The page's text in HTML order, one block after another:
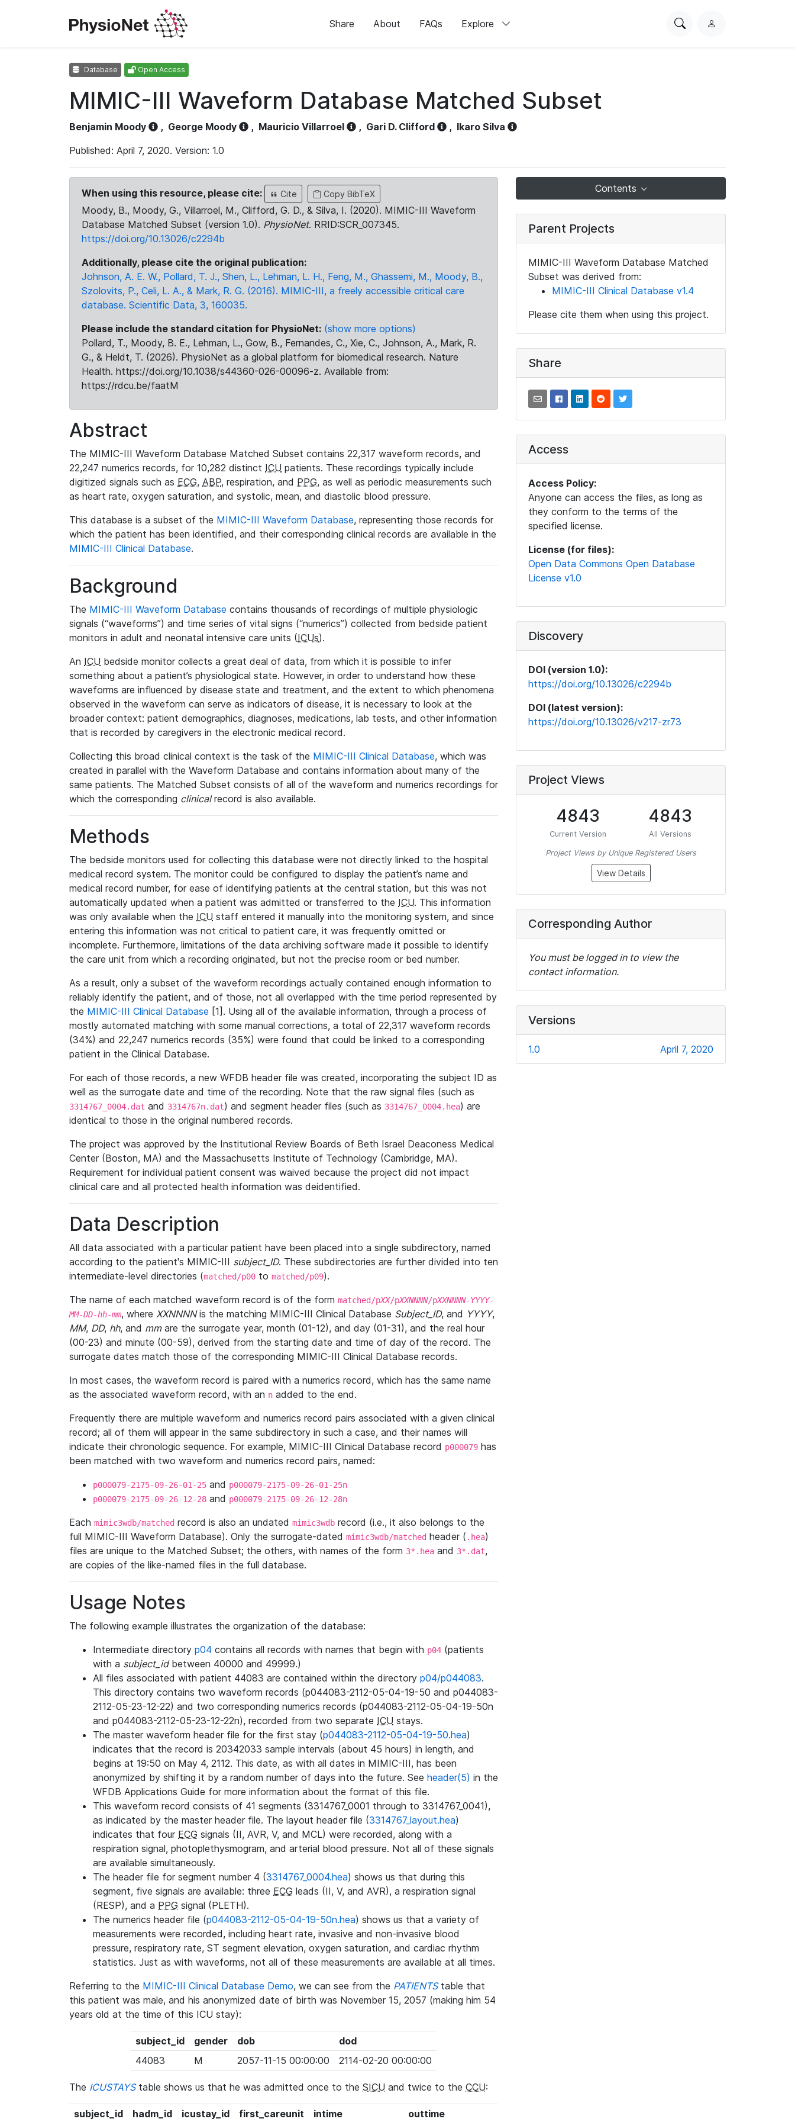
Share About FAQs Explore
SearchL
Database Open Access
MIMIC-III Waveform Database Matched Subset
Benjamin Moody , George Moody , Mauricio Villarroel , Gari D. Clifford , Ikaro Silva
Published: April 7, 2020. Version: 1.0
When using this resource, please cite: Cite Copy BibTeX
Moody, B., Moody, G., Villarroel, M., Clifford, G. D., & Silva, I. (2020). MIMIC-III Waveform
Database Matched Subset (version 1.0). PhysioNet. RRID:SCR_007345.
https://doi.org/10.13026/c2294b
Additionally, please cite the original publication:
Johnson, A. E. W., Pollard, T. J., Shen, L., Lehman, L. H., Feng, M., Ghassemi, M., Moody, B.,
Szolovits, P., Celi, L. A., & Mark, R. G. (2016). MIMIC-III, a freely accessible critical care
database. Scientific Data, 3, 160035.
Please include the standard citation for PhysioNet: (show more options)
Pollard, T., Moody, B. E., Lehman, L., Gow, B., Fernandes, C., Xie, C., Johnson, A., Mark, R.
G., & Heldt, T. (2026). PhysioNet as a global platform for biomedical research. Nature
Health. https://doi.org/10.1038/s44360-026-00096-z. Available from:
https://rdcu.be/faatM
Abstract
The MIMIC-III Waveform Database Matched Subset contains 22,317 waveform records, and
22,247 numerics records, for 10,282 distinct ICU patients. These recordings typically include
digitized signals such as ECG, ABP, respiration, and PPG, as well as periodic measurements such
as heart rate, oxygen saturation, and systolic, mean, and diastolic blood pressure.
This database is a subset of the MIMIC-III Waveform Database, representing those records for
which the patient has been identified, and their corresponding clinical records are available in the
MIMIC-III Clinical Database.
Background
The MIMIC-III Waveform Database contains thousands of recordings of multiple physiologic
signals (“waveforms”) and time series of vital signs (“numerics”) collected from bedside patient
monitors in adult and neonatal intensive care units (ICUs).
An ICU bedside monitor collects a great deal of data, from which it is possible to infer
something about a patient’s physiological state. However, in order to understand how these
waveforms are influenced by disease state and treatment, and the extent to which phenomena
observed in the waveform can serve as indicators of disease, it is necessary to look at the
broader context: patient demographics, diagnoses, medications, lab tests, and other information
that is recorded by caregivers in the electronic medical record.
Collecting this broad clinical context is the task of the MIMIC-III Clinical Database, which was
created in parallel with the Waveform Database and contains information about many of the
same patients. The Matched Subset consists of all of the waveform and numerics recordings for
which the corresponding clinicalrecord is also available.
Methods
The bedside monitors used for collecting this database were not directly linked to the hospital
medical record system. The monitor could be configured to display the patient’s name and
medical record number, for ease of identifying patients at the central station, but this was not
automatically updated when a patient was admitted or transferred to the ICU. This information
was only available when the ICU staff entered it manually into the monitoring system, and since
entering this information was not critical to patient care, it was frequently omitted or
incomplete. Furthermore, limitations of the data archiving software made it possible to identify
the care unit from which a recording originated, but not the precise room or bed number.
As a result, only a subset of the waveform recordings actually contained enough information to
reliably identify the patient, and of those, not all overlapped with the time period represented by
the MIMIC-III Clinical Database [1]. Using all of the available information, through a process of
mostly automated matching with some manual corrections, a total of 22,317 waveform records
(34%) and 22,247 numerics records (35%) were found that could be linked to a corresponding
patient in the Clinical Database.
For each of those records, a new WFDB header file was created, incorporating the subject ID as
well as the surrogate date and time of the recording. Note that the raw signal files (such as
3314767_0004.dat and 3314767n.dat) and segment header files (such as 3314767_0004.hea) are
identical to those in the original numbered records.
The project was approved by the Institutional Review Boards of Beth Israel Deaconess Medical
Center (Boston, MA) and the Massachusetts Institute of Technology (Cambridge, MA).
Requirement for individual patient consent was waived because the project did not impact
clinical care and all protected health information was deidentified.
Data Description
All data associated with a particular patient have been placed into a single subdirectory, named
according to the patient's MIMIC-III subject_ID. These subdirectories are further divided into ten
intermediate-level directories (matched/p00 to matched/p09).
The name of each matched waveform record is of the form matched/pXX/pXXNNNN/pXXNNNN-YYYY-
MM-DD-hh-mm, where XXNNNNis the matching MIMIC-III Clinical Database Subject_ID, and YYYY,
MM, DD, hh, and mmare the surrogate year, month (01-12), and day (01-31), and the real hour
(00-23) and minute (00-59), derived from the starting date and time of day of the record. The
surrogate dates match those of the corresponding MIMIC-III Clinical Database records.
In most cases, the waveform record is paired with a numerics record, which has the same name
as the associated waveform record, with an n added to the end.
Frequently there are multiple waveform and numerics record pairs associated with a given clinical
record; all of them will appear in the same subdirectory in such a case, and their names will
indicate their chronologic sequence. For example, MIMIC-III Clinical Database record p000079 has
been matched with two waveform and numerics record pairs, named:
p000079-2175-09-26-01-25 and p000079-2175-09-26-01-25n
p000079-2175-09-26-12-28 and p000079-2175-09-26-12-28n
Each mimic3wdb/matched record is also an undated mimic3wdb record (i.e., it also belongs to the
full MIMIC-III Waveform Database). Only the surrogate-dated mimic3wdb/matched header ( .hea)
files are unique to the Matched Subset; the others, with names of the form 3*.hea and 3*.dat,
are copies of the like-named files in the full database.
Usage Notes
The following example illustrates the organization of the database:
Intermediate directory p04 contains all records with names that begin with p04 (patients
with a subject_idbetween 40000 and 49999.)
All files associated with patient 44083 are contained within the directory p04/p044083.
This directory contains two waveform records (p044083-2112-05-04-19-50 and p044083-
2112-05-23-12-22) and two corresponding numerics records (p044083-2112-05-04-19-50n
and p044083-2112-05-23-12-22n), recorded from two separate ICU stays.
The master waveform header file for the first stay (p044083-2112-05-04-19-50.hea)
indicates that the record is 20342033 sample intervals (about 45 hours) in length, and
begins at 19:50 on May 4, 2112. This date, as with all dates in MIMIC-III, has been
anonymized by shifting it by a random number of days into the future. See header(5) in the
WFDB Applications Guide for more information about the format of this file.
This waveform record consists of 41 segments (3314767_0001 through to 3314767_0041),
as indicated by the master header file. The layout header file (3314767_layout.hea)
indicates that four ECG signals (II, AVR, V, and MCL) were recorded, along with a
respiration signal, photoplethysmogram, and arterial blood pressure. Not all of these signals
are available simultaneously.
The header file for segment number 4 (3314767_0004.hea) shows us that during this
segment, five signals are available: three ECG leads (II, V, and AVR), a respiration signal
(RESP), and a PPG signal (PLETH).
The numerics header file (p044083-2112-05-04-19-50n.hea) shows us that a variety of
measurements were recorded, including heart rate, invasive and non-invasive blood
pressure, respiratory rate, ST segment elevation, oxygen saturation, and cardiac rhythm
statistics. Just as with waveforms, not all of these measurements are available at all times.
Referring to the MIMIC-III Clinical Database Demo, we can see from the PATIENTStable that
this patient was male, and his anonymized date of birth was November 15, 2057 (making him 54
years old at the time of this ICU stay):
subject_id gender dob
dod
44083
M 2057-11-15 00:00:00 2114-02-20 00:00:00
The ICUSTAYStable shows us that he was admitted once to the SICU and twice to the CCU:
subject_id hadm_id icustay_id first_careunit intime outtime
Contents
Parent Projects
MIMIC-III Waveform Database Matched
Subset was derived from:
MIMIC-III Clinical Database v1.4
Please cite them when using this project.
Share
Access
Access Policy:
Anyone can access the files, as long as
they conform to the terms of the
specified license.
License (for files):
Open Data Commons Open Database
License v1.0
Discovery
DOI (version 1.0):
https://doi.org/10.13026/c2294b
DOI (latest version):
https://doi.org/10.13026/v217-zr73
Project Views
4843
Current Version
4843
All Versions
Project Views by Unique Registered Users
View Details
Corresponding Author
You must be logged in to view the
contact information.
Versions
1.0 April 7, 2020